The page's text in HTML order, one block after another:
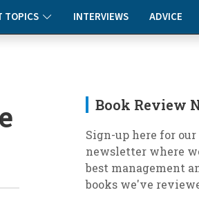
TOPICS INTERVIEWS ADVICE
Book Review
Sign-up here for
newsletter where
best management
books we've